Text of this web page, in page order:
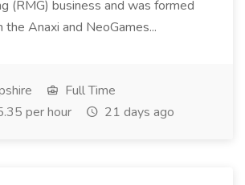
(RMG) business and was formed
Anaxi and NeoGames...
Full Time
per hour
21 days ago